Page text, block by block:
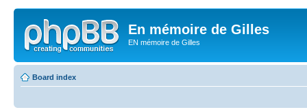
En mémoire de Gilles
EN mémoire de Gilles
Board index